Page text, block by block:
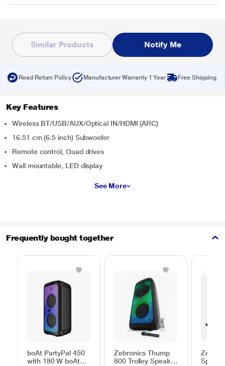
Similar Products Notify Me
Read Return Policy Manufacturer Warranty 1 Year Free Shipping
Key Features
Wireless BT/USB/AUX/Optical IN/HDMI (ARC)
16.51 cm (6.5 inch) Subwoofer
Remote control, Quad drives
Wall mountable, LED display
See More
Frequently bought together
boAt PartyPal 450
with 180 W boAt
Zebronics Thump
800 Trolley Speaker